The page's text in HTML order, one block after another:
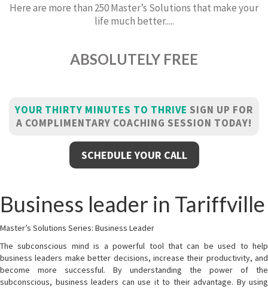
Here are more than 250 Master’s Solutions that make your
life much better.....
ABSOLUTELY FREE
YOUR THIRTY MINUTES TO THRIVE SIGN UP FOR
A COMPLIMENTARY COACHING SESSION TODAY!
SCHEDULE YOUR CALL
Business leader in Tariffville
Master’s Solutions Series: Business Leader
The subconscious mind is a powerful tool that can be used to help
business leaders make better decisions, increase their productivity, and
become more successful. By understanding the power of the
subconscious, business leaders can use it to their advantage. By using